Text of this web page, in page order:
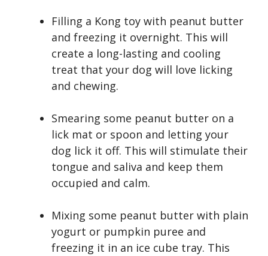
Filling a Kong toy with peanut butter
and freezing it overnight. This will
create a long-lasting and cooling
treat that your dog will love licking
and chewing.
Smearing some peanut butter on a
lick mat or spoon and letting your
dog lick it off. This will stimulate their
tongue and saliva and keep them
occupied and calm.
Mixing some peanut butter with plain
yogurt or pumpkin puree and
freezing it in an ice cube tray. This